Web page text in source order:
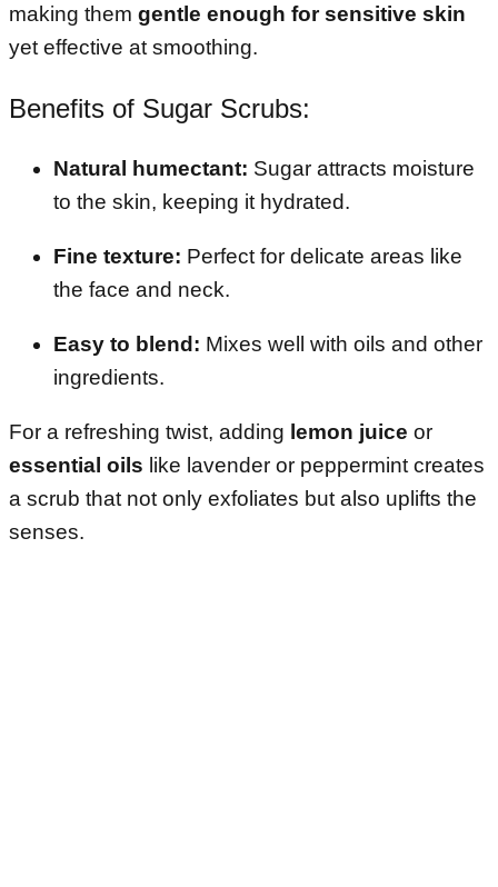
making them gentle enough for sensitive skin
yet effective at smoothing.
Benefits of Sugar Scrubs:
Natural humectant: Sugar attracts moisture
to the skin, keeping it hydrated.
Fine texture: Perfect for delicate areas like
the face and neck.
Easy to blend: Mixes well with oils and other
ingredients.
For a refreshing twist, adding lemon juice or
essential oils like lavender or peppermint creates
a scrub that not only exfoliates but also uplifts the
senses.